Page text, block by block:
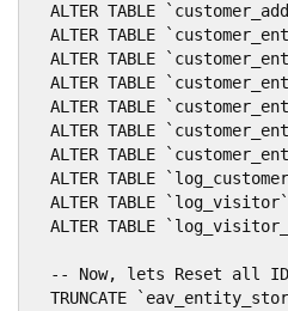
ALTER TABLE
ALTER TABLE
ALTER TABLE
ALTER TABLE
ALTER TABLE
ALTER TABLE
ALTER TABLE
ALTER TABLE
ALTER TABLE
ALTER TABLE
-- Now, lets Reset all
TRUNCATE